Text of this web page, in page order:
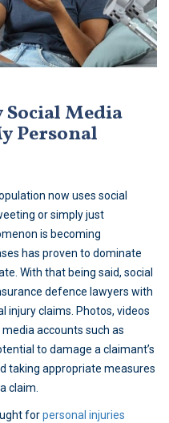
Media
Personal
now uses social
or simply just
is becoming
has proven to dominate
With that being said, social
defence lawyers with
injury claims. Photos, videos
accounts such as
to damage a claimant’s
taking appropriate measures
claim.
forpersonal injuries